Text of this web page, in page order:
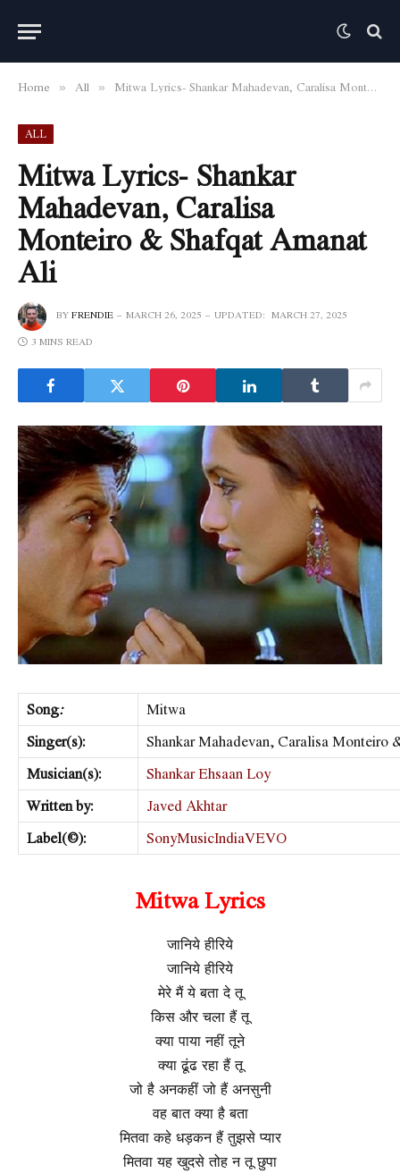
Home » All » Mitwa Lyrics- Shankar Mahadevan, Caralisa Monteiro & Shafqat Amanat Ali
ALL
Mitwa Lyrics- Shankar
Mahadevan, Caralisa
Monteiro & Shafqat Amanat
Ali
BYFRENDIE MARCH 26, 2025 UPDATED: MARCH 27, 2025
3 MINS READ
Song:
Mitwa
Singer(s):
Shankar Mahadevan, Caralisa Monteiro
Musician(s):
Shankar Ehsaan Loy
Written by:
Javed Akhtar
Label(©):
SonyMusicIndiaVEVO
Mitwa Lyrics
जानिये हीरिये
जानिये हीरिये
मेरे मैं ये बता दे तू
किस और चला हैं तू
क्या पाया नहीं तूने
क्या ढूंढ रहा हैं तू
जो है अनकहीं जो हैं अनसुनी
वह बात क्या है बता
मितवा कहे धड़कन हैं तुझसे प्यार
मितवा यह खुदसे तोह न तू छुपा